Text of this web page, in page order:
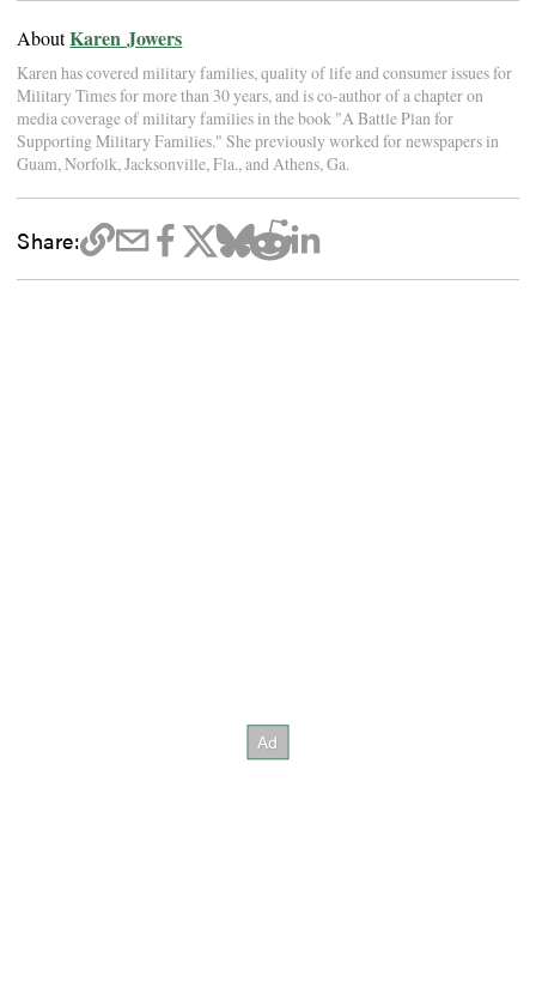
AboutKaren Jowers
Karen has covered military families, quality of life and consumer issues for
Military Times for more than 30 years, and is co-author of a chapter on
media coverage of military families in the book "A Battle Plan for
Supporting Military Families." She previously worked for newspapers in
Guam, Norfolk, Jacksonville, Fla., and Athens, Ga.
Share: